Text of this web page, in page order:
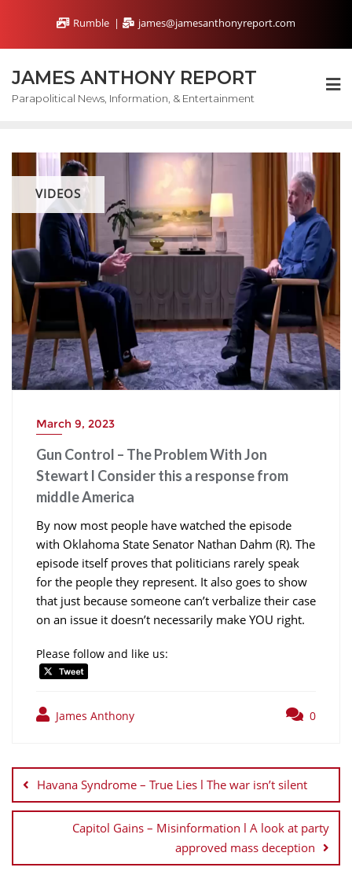
content
Rumble james@jamesanthonyreport.com
JAMES ANTHONY REPORT
Parapolitical News, Information, & Entertainment
VIDEOS
March 9, 2023
Gun Control – The Problem With Jon
Stewart l Consider this a response from
middle America
By now most people have watched the episode
with Oklahoma State Senator Nathan Dahm (R). The
episode itself proves that politicians rarely speak
for the people they represent. It also goes to show
that just because someone can’t verbalize their case
on an issue it doesn’t necessarily make YOU right.
Please follow and like us:
James Anthony 0
navigation
Havana Syndrome – True Lies l The war isn’t silent
Capitol Gains – Misinformation l A look at party
approved mass deception